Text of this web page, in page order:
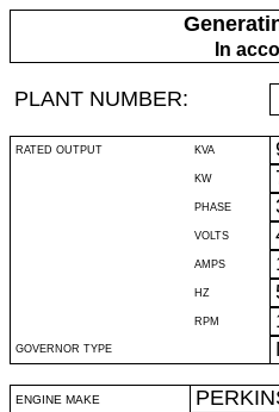
In
PLANT NUMBER:
RATED OUTPUT KVA
KW
PHASE
VOLTS
AMPS
HZ
RPM
GOVERNOR TYPE
ENGINE MAKE